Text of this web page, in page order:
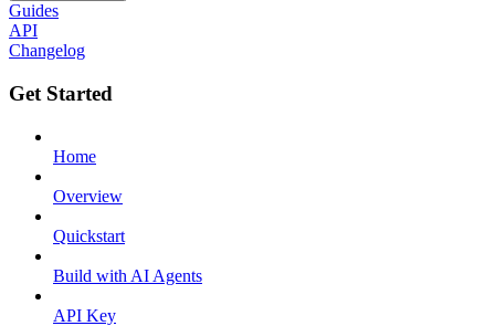
Guides
API
Changelog
Get Started
Home
Overview
Quickstart
Build with AI Agents
API Key